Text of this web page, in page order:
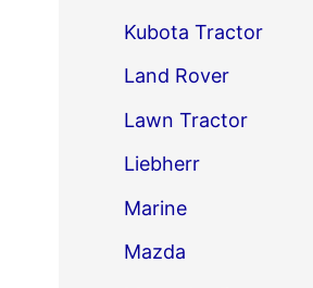
Kubota Tractor
Land Rover
Lawn Tractor
Liebherr
Marine
Mazda